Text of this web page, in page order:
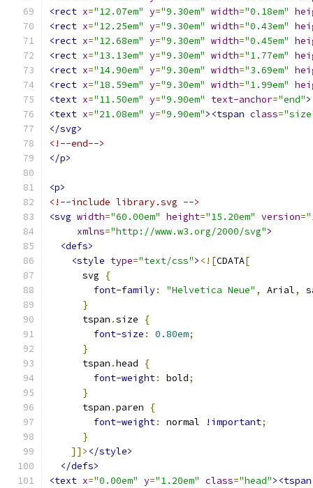
<rect x="12.07em" y="9.30em" width="0.18em"
<rect x="12.25em" y="9.30em" width="0.43em"
<rect x="12.68em" y="9.30em" width="0.45em"
<rect x="13.13em" y="9.30em" width="1.77em"
<rect x="14.90em" y="9.30em" width="3.69em"
<rect x="18.59em" y="9.30em" width="1.99em"
<text x="11.50em" y="9.90em" text-anchor="end"
<text x="21.08em" y="9.90em"><tspan class=
</svg>
<!--end-->
</p>
<p>
<!--include library.svg -->
<svg width="60.00em" height="15.20em" version=
xmlns="http://www.w3.org/2000/svg">
<defs>
<style type="text/css"> <![CDATA[
      svg
{
font-family: "Helvetica Neue" , Arial,
}
      tspan
.size
{
font-size : 0.80em;
}
      tspan
.head
{
font-weight: bold;
}
      tspan
.paren
{
font-weight: normal !important;
}
]]> </style>
</defs>
<text x="0.00em" y="1.20em" class="head"><tspan